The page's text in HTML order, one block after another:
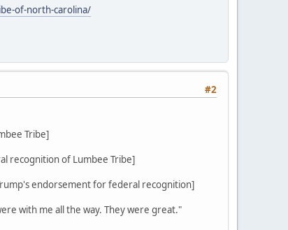
of-north-carolina/
#2
Tribe]
recognition of Lumbee Tribe]
endorsement for federal recognition]
with me all the way. They were great."